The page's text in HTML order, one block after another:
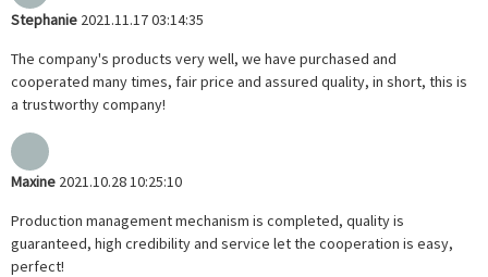
Stephanie 2021.11.17 03:14:35
The company's products very well, we have purchased and
cooperated many times, fair price and assured quality, in short, this is
a trustworthy company!
Maxine 2021.10.28 10:25:10
Production management mechanism is completed, quality is
guaranteed, high credibility and service let the cooperation is easy,
perfect!